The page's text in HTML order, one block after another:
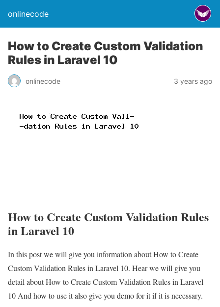
onlinecode
How to Create Custom Validation
Rules in Laravel 10
onlinecode 3 years ago
How to Create Custom Validation Rules
in Laravel 10
In this post we will give you information about How to Create
Custom Validation Rules in Laravel 10. Hear we will give you
detail about How to Create Custom Validation Rules in Laravel
10 And how to use it also give you demo for it if it is necessary.